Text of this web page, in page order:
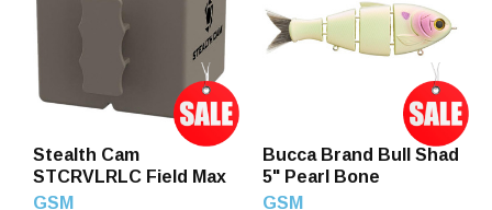
Stealth Cam
STCRVLRLC Field Max
GSM
Bucca Brand Bull Shad
5" Pearl Bone
GSM